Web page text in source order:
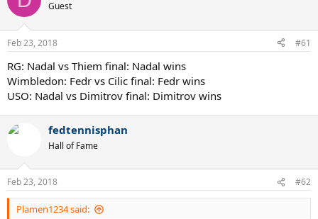
i
s
Guest
Feb 23, 2018 #61
RG: Nadal vs Thiem final: Nadal wins
Wimbledon: Fedr vs Cilic final: Fedr wins
USO: Nadal vs Dimitrov final: Dimitrov wins
fedtennisphan
Hall of Fame
Feb 23, 2018 #62
Plamen1234 said: